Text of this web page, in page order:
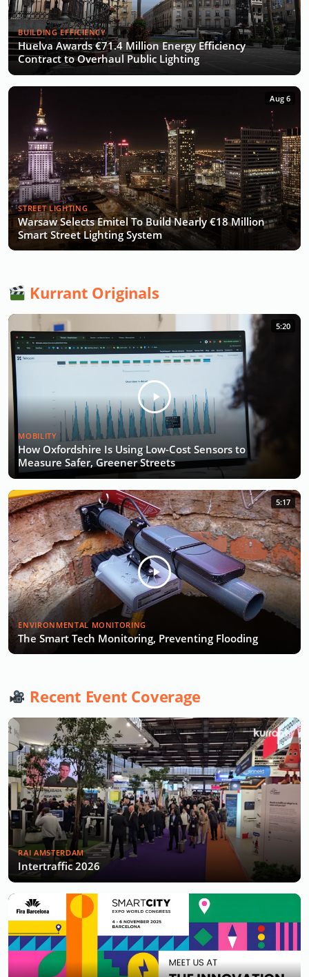
BUILDING EFFICIENCY
Huelva Awards €71.4 Million Energy Efficiency
Contract to Overhaul Public Lighting
Aug 6
STREET LIGHTING
Warsaw Selects Emitel To Build Nearly €18 Million
Smart Street Lighting System
Kurrant Originals
5:20
MOBILITY
How Oxfordshire Is Using Low-Cost Sensors to
Measure Safer, Greener Streets
5:17
ENVIRONMENTAL MONITORING
The Smart Tech Monitoring, Preventing Flooding
Recent Event Coverage
RAI AMSTERDAM
Intertraffic 2026